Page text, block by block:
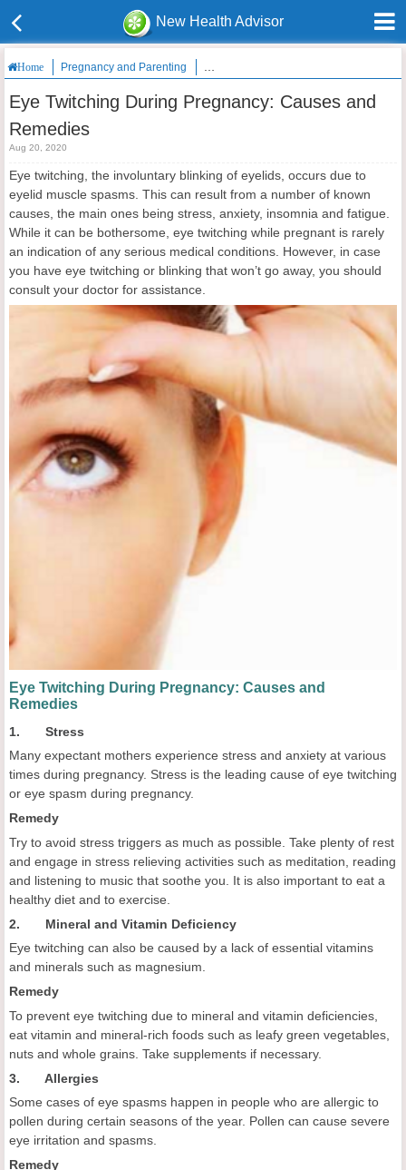
New Health Advisor
Home Pregnancy and Parenting Eye Twitching During Pregnancy:
Eye Twitching During Pregnancy: Causes and
Remedies
Aug 20, 2020
Eye twitching, the involuntary blinking of eyelids, occurs due to
eyelid muscle spasms. This can result from a number of known
causes, the main ones being stress, anxiety, insomnia and fatigue.
While it can be bothersome, eye twitching while pregnant is rarely
an indication of any serious medical conditions. However, in case
you have eye twitching or blinking that won’t go away, you should
consult your doctor for assistance.
Eye Twitching During Pregnancy: Causes and
Remedies
1. Stress
Many expectant mothers experience stress and anxiety at various
times during pregnancy. Stress is the leading cause of eye twitching
or eye spasm during pregnancy.
Remedy
Try to avoid stress triggers as much as possible. Take plenty of rest
and engage in stress relieving activities such as meditation, reading
and listening to music that soothe you. It is also important to eat a
healthy diet and to exercise.
2. Mineral and Vitamin Deficiency
Eye twitching can also be caused by a lack of essential vitamins
and minerals such as magnesium.
Remedy
To prevent eye twitching due to mineral and vitamin deficiencies,
eat vitamin and mineral-rich foods such as leafy green vegetables,
nuts and whole grains. Take supplements if necessary.
3. Allergies
Some cases of eye spasms happen in people who are allergic to
pollen during certain seasons of the year. Pollen can cause severe
eye irritation and spasms.
Remedy